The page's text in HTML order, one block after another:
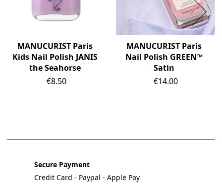
MANUCURIST Paris
Kids Nail Polish JANIS
the Seahorse
Price
€8.50
MANUCURIST Paris
Nail Polish GREEN™
Satin
Price
€14.00
Secure Payment
Credit Card - Paypal - Apple Pay